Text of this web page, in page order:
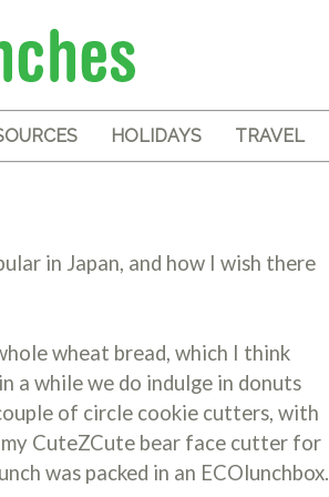
HOLIDAYS TRAVEL
in Japan, and how I wish there
wheat bread, which I think
a while we do indulge in donuts
of circle cookie cutters, with
my CuteZCute bear face cutter for
was packed in an ECOlunchbox.